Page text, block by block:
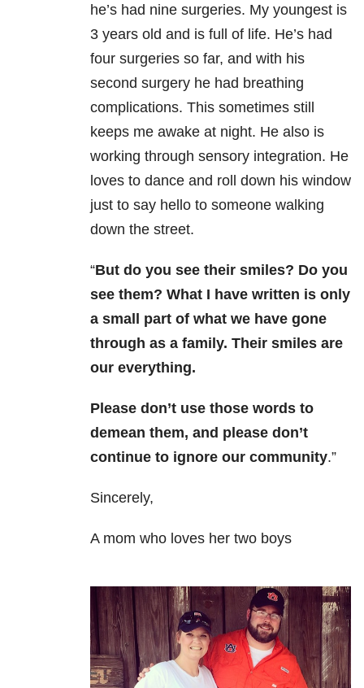
he’s had nine surgeries. My youngest is
3 years old and is full of life. He’s had
four surgeries so far, and with his
second surgery he had breathing
complications. This sometimes still
keeps me awake at night. He also is
working through sensory integration. He
loves to dance and roll down his window
just to say hello to someone walking
down the street.
“But do you see their smiles? Do you
see them? What I have written is only
a small part of what we have gone
through as a family. Their smiles are
our everything.
Please don’t use those words to
demean them, and please don’t
continue to ignore our community.”
Sincerely,
A mom who loves her two boys